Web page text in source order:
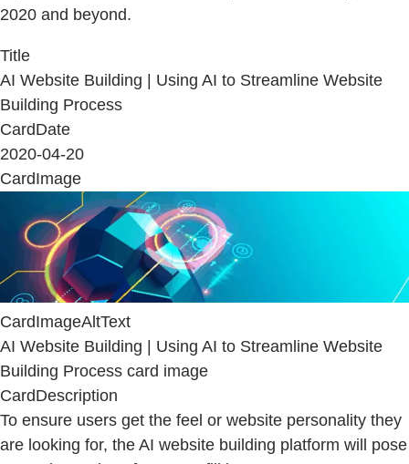
2020 and beyond.
Title
AI Website Building | Using AI to Streamline Website
Building Process
CardDate
2020-04-20
CardImage
CardImageAltText
AI Website Building | Using AI to Streamline Website
Building Process card image
CardDescription
To ensure users get the feel or website personality they
are looking for, the AI website building platform will pose